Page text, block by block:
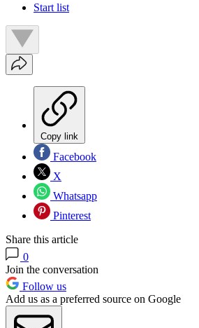
Start list
Copy link
Facebook
X
Whatsapp
Pinterest
Share this article
0
Join the conversation
Follow us
Add us as a preferred source on Google